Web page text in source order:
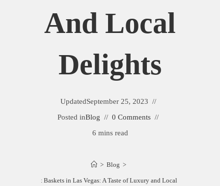
And Local
Delights
UpdatedSeptember 25, 2023
Posted inBlog
0 Comments
6 mins read
> Blog >
Best Gift Baskets in Las Vegas: A Taste of Luxury and Local Delights